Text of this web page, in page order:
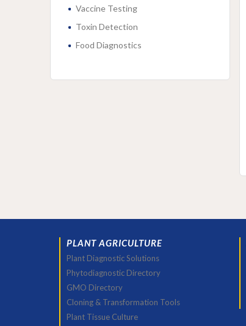
Vaccine Testing
Toxin Detection
Food Diagnostics
PLANT AGRICULTURE
Plant Diagnostic Solutions
Phytodiagnostic Directory
GMO Directory
Cloning & Transformation Tools
Plant Tissue Culture